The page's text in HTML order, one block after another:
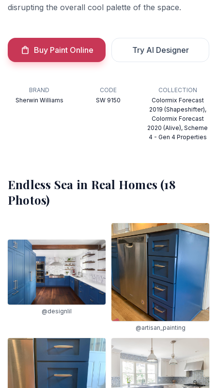
disrupting the overall cool palette of the space.
Buy Paint Online Try AI Designer
BRAND
Sherwin Williams
CODE
SW 9150
COLLECTION
Colormix Forecast
2019 (Shapeshifter),
Colormix Forecast
2020 (Alive), Scheme
4 - Gen 4 Properties
Endless Sea in Real Homes (18
Photos)
@designlil
@artisan_painting